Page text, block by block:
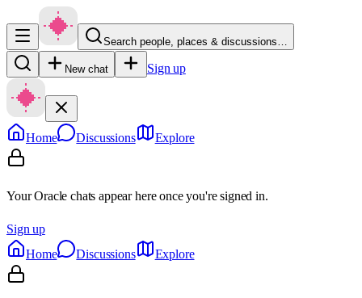
Search people, places & discussions…
New chat Sign up
Home Discussions Explore
Your Oracle chats appear here once you're signed in.
Sign up
Home
Discussions Explore